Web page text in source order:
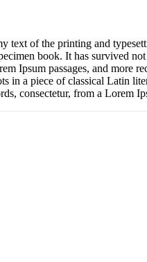
text of the printing and
book. It has survived
Ipsum passages, and
in a piece of classical Latin
consectetur, from a Lorem